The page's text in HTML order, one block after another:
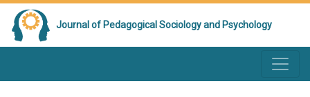
Journal of Pedagogical Sociology and Psychology